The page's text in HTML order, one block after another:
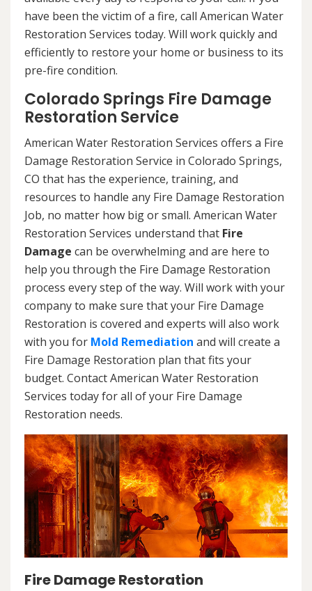
have been the victim of a fire, call American Water
Restoration Services today. Will work quickly and
efficiently to restore your home or business to its
pre-fire condition.
Colorado Springs Fire Damage
Restoration Service
American Water Restoration Services offers a Fire
Damage Restoration Service in Colorado Springs,
CO that has the experience, training, and
resources to handle any Fire Damage Restoration
Job, no matter how big or small. American Water
Restoration Services understand that Fire
Damage can be overwhelming and are here to
help you through the Fire Damage Restoration
process every step of the way. Will work with your
company to make sure that your Fire Damage
Restoration is covered and experts will also work
with you for Mold Remediation and will create a
Fire Damage Restoration plan that fits your
budget. Contact American Water Restoration
Services today for all of your Fire Damage
Restoration needs.
Fire Damage Restoration